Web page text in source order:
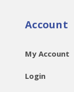
Account
My Account
Login